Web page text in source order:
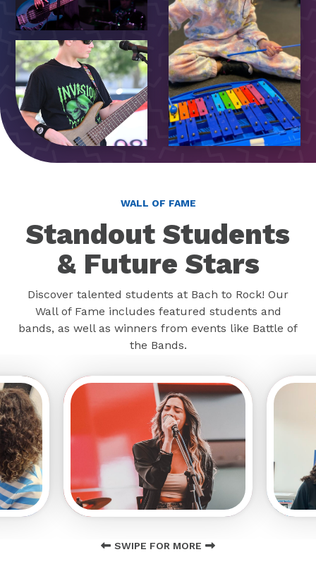
WALL OF FAME
Standout Students
& Future Stars
Discover talented students at Bach to Rock! Our
Wall of Fame includes featured students and
bands, as well as winners from events like Battle of
the Bands.
SWIPE FOR MORE